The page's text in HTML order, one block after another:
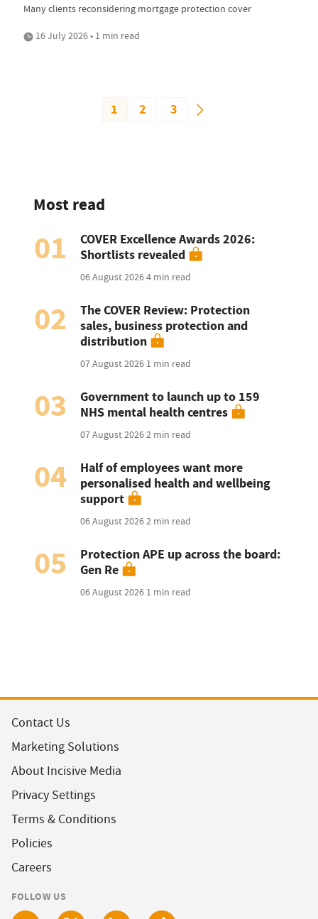
Many clients reconsidering mortgage protection cover
16 July 2026 • 1 min read
1 2 3
Most read
01
COVER Excellence Awards 2026:
Shortlists revealed
06 August 20264 min read
02
The COVER Review: Protection
sales, business protection and
distribution
07 August 2026 1 min read
03
Government to launch up to 159
NHS mental health centres
07 August 20262 min read
04
Half of employees want more
personalised health and wellbeing
support
06 August 20262 min read
05
Protection APE up across the board:
Gen Re
06 August 2026 1 min read
Contact Us
Marketing Solutions
About Incisive Media
Privacy Settings
Terms & Conditions
Policies
Careers
FOLLOW US